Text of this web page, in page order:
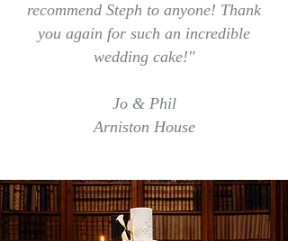
recommend Steph to anyone! Thank
you again for such an incredible
wedding cake!"
Jo & Phil
Arniston House